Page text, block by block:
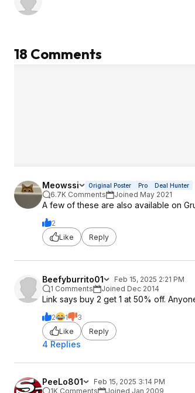
18 Comments
Meowssi Original Poster Pro Deal Hunter
6.7K Comments
Joined May 2021
A few of these are also available on
2
Like
Reply
Beefyburrito01
Feb 15, 2025 2:21 PM
1 Comments
Joined Dec 2014
Link says buy 2 get 1 at 50% off.
2 1
3
Like
Reply
4 Replies
PeeLo801
Feb 15, 2025 3:14 PM
1K Comments
Joined Jan 2009